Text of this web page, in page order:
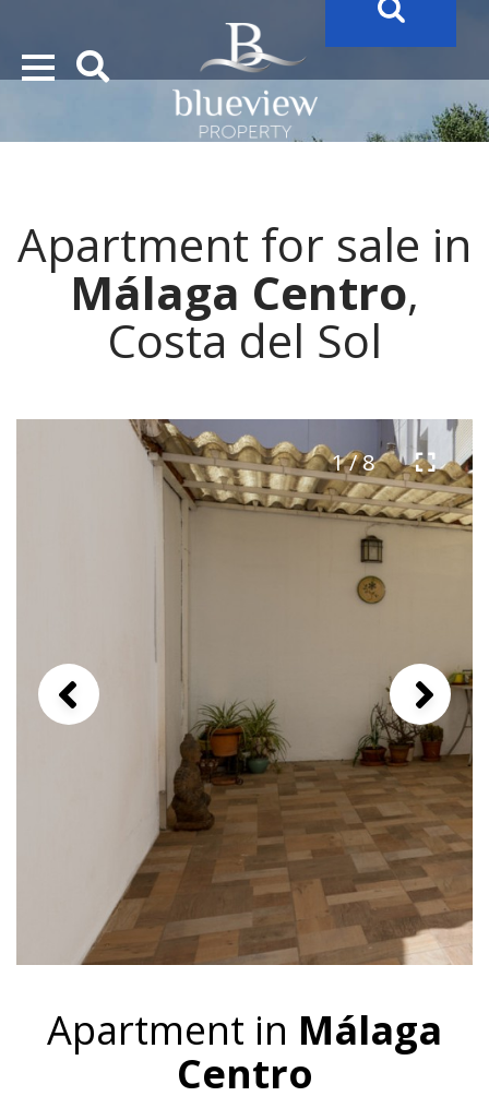
“Search Over 20.000 Properties Here & Now!”
Apartment for sale in
Málaga Centro,
Costa del Sol
1 / 8
Apartment in Málaga
Centro